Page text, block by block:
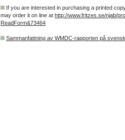
If you are interested in purchasing a printed
may order it on line at http://www.fritzes.se/njab/
ReadForm&73464
Sammanfattning av WMDC-rapporten på